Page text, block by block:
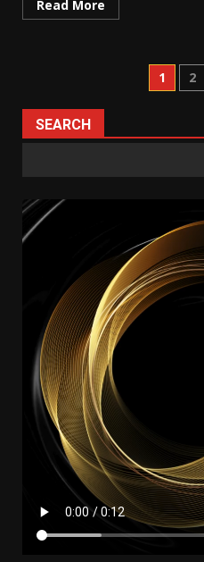
Read More
1 2
SEARCH